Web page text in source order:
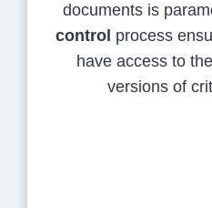
documents is
control process
have access to
versions of